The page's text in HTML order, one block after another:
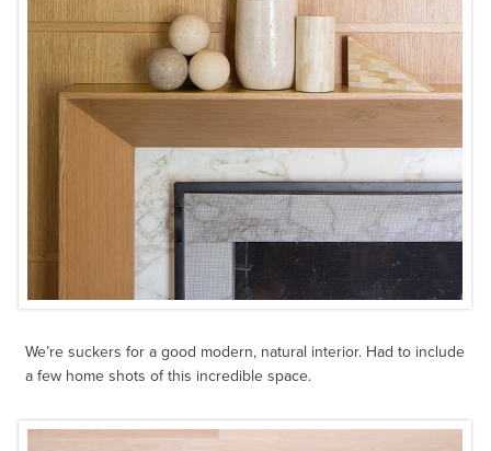
We’re suckers for a good modern, natural interior. Had to include
a few home shots of this incredible space.